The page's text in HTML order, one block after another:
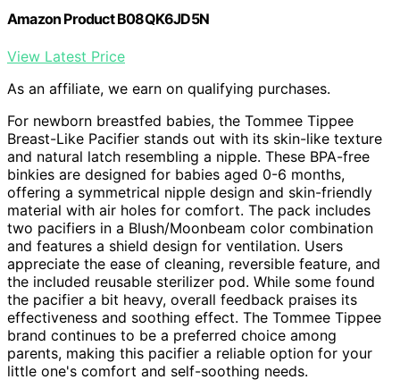
Amazon Product B08QK6JD5N
View Latest Price
As an affiliate, we earn on qualifying purchases.
For newborn breastfed babies, the Tommee Tippee
Breast-Like Pacifier stands out with its skin-like texture
and natural latch resembling a nipple. These BPA-free
binkies are designed for babies aged 0-6 months,
offering a symmetrical nipple design and skin-friendly
material with air holes for comfort. The pack includes
two pacifiers in a Blush/Moonbeam color combination
and features a shield design for ventilation. Users
appreciate the ease of cleaning, reversible feature, and
the included reusable sterilizer pod. While some found
the pacifier a bit heavy, overall feedback praises its
effectiveness and soothing effect. The Tommee Tippee
brand continues to be a preferred choice among
parents, making this pacifier a reliable option for your
little one's comfort and self-soothing needs.